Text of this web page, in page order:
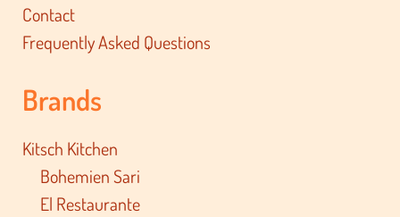
Contact
Frequently Asked Questions
Brands
Kitsch Kitchen
Bohemien Sari
El Restaurante